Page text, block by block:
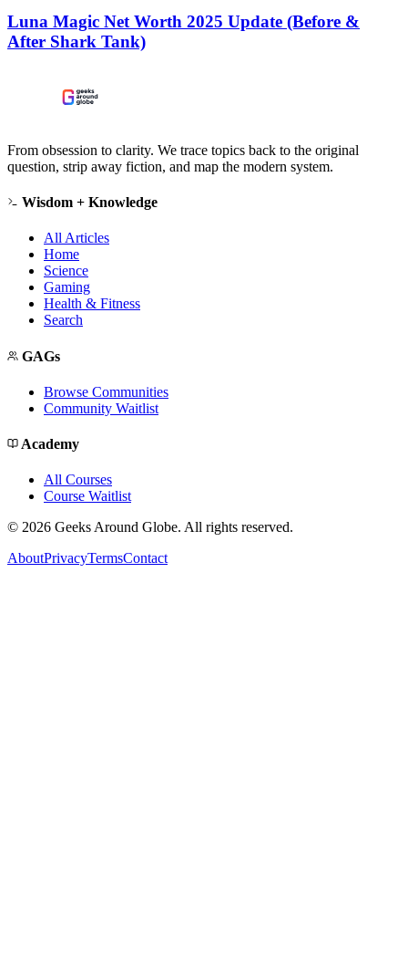
Luna Magic Net Worth 2025 Update (Before &
After Shark Tank)
From obsession to clarity. We trace topics back to the original
question, strip away fiction, and map the modern system.
Wisdom + Knowledge
All Articles
Home
Science
Gaming
Health & Fitness
Search
GAGs
Browse Communities
Community Waitlist
Academy
All Courses
Course Waitlist
© 2026 Geeks Around Globe. All rights reserved.
AboutPrivacyTermsContact